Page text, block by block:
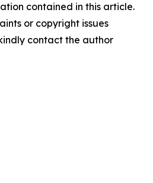
contained in this article.
or copyright issues
contact the author